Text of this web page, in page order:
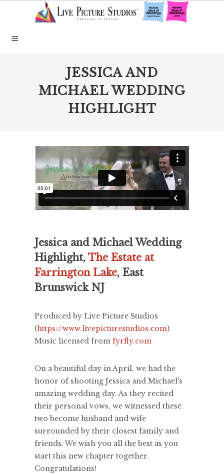
JESSICA AND
MICHAEL WEDDING
HIGHLIGHT
Jessica and Michael Wedding
Highlight, The Estate at
Farrington Lake, East
Brunswick NJ
Produced by Live Picture Studios
(https://www.livepicturestudios.com)
Music licensed from fyrfly.com
On a beautiful day in April, we had the
honor of shooting Jessica and Michael's
amazing wedding day. As they recited
their personal vows, we witnessed these
two become husband and wife
surrounded by their closest family and
friends. We wish you all the best as you
start this new chapter together.
Congratulations!